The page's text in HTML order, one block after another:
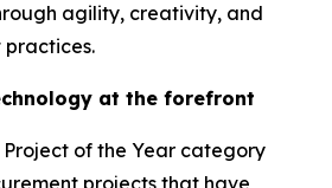
agility, creativity, and
practices.
at the forefront
of the Year category